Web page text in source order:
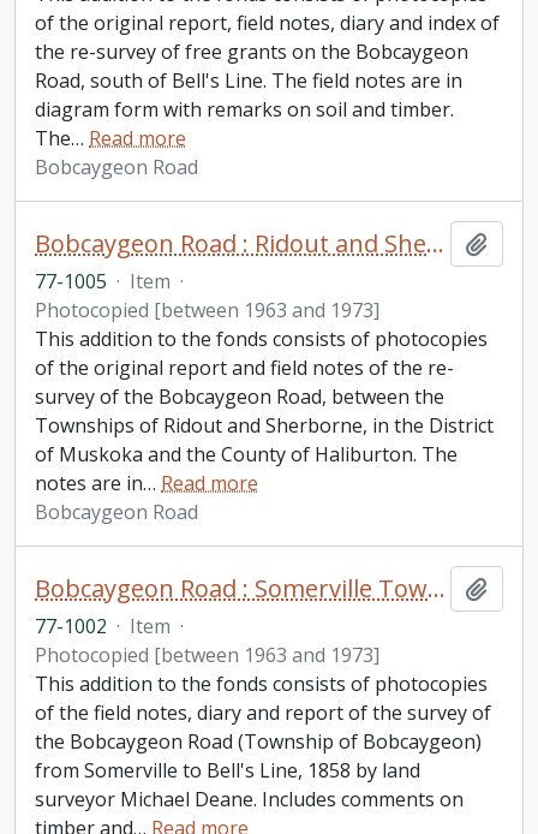
of the original report, field notes, diary and index of
the re-survey of free grants on the Bobcaygeon
Road, south of Bell's Line. The field notes are in
diagram form with remarks on soil and timber.
The… Read more
Bobcaygeon Road
Bobcaygeon Road : Ridout and Sherborne Townships fonds. Additions
77-1005 · Item ·
Photocopied [between 1963 and 1973]
This addition to the fonds consists of photocopies
of the original report and field notes of the re-
survey of the Bobcaygeon Road, between the
Townships of Ridout and Sherborne, in the District
of Muskoka and the County of Haliburton. The
notes are in… Read more
Bobcaygeon Road
Bobcaygeon Road : Somerville Township to Bell's line fonds. Additions
77-1002 · Item ·
Photocopied [between 1963 and 1973]
This addition to the fonds consists of photocopies
of the field notes, diary and report of the survey of
the Bobcaygeon Road (Township of Bobcaygeon)
from Somerville to Bell's Line, 1858 by land
surveyor Michael Deane. Includes comments on
timber and… Read more